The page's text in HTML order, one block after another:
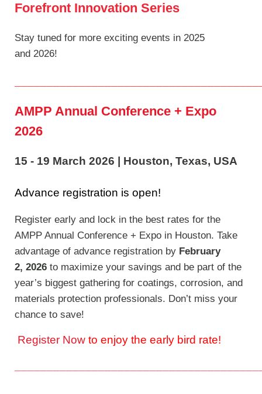
Forefront Innovation Series
Stay tuned for more exciting events in 2025
and 2026!
AMPP Annual Conference + Expo
2026
15 - 19 March 2026 Houston, Texas, USA
Advance registration is open!
Register early and lock in the best rates for the
AMPP Annual Conference + Expo in Houston. Take
advantage of advance registration by February
2, 2026 to maximize your savings and be part of the
year’s biggest gathering for coatings, corrosion, and
materials protection professionals. Don’t miss your
chance to save!
Register Now to enjoy the early bird rate!